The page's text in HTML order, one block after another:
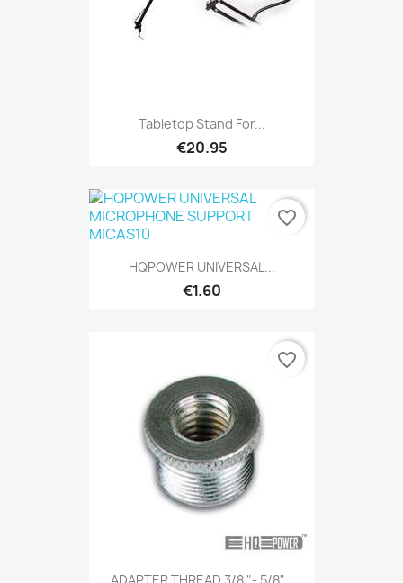
Tabletop Stand For...
€20.95
HQPOWER UNIVERSAL...
€1.60
favorite_border
favorite_border